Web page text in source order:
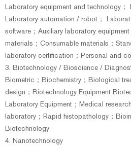
Laboratory equipment and technology；
Laboratory automation / robot；
software；Auxiliary laboratory
materials；Consumable materials；
laboratory certification；Personal and
3. Biotechnology / Bioscience /
Biometric；Biochemistry；Biological
design；Biotechnology Equipment
Laboratory Equipment；Medical
laboratory；Rapid histopathology；
Biotechnology
4. Nanotechnology